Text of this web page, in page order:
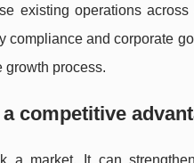
existing operations across
and corporate
growth process.
competitive
market. It can